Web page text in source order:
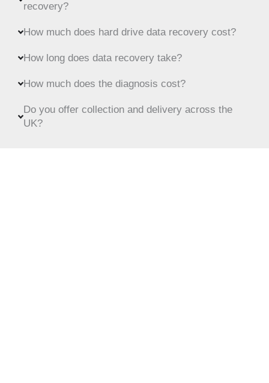
recovery?
How much does hard drive data recovery cost?
How long does data recovery take?
How much does the diagnosis cost?
Do you offer collection and delivery across the
UK?